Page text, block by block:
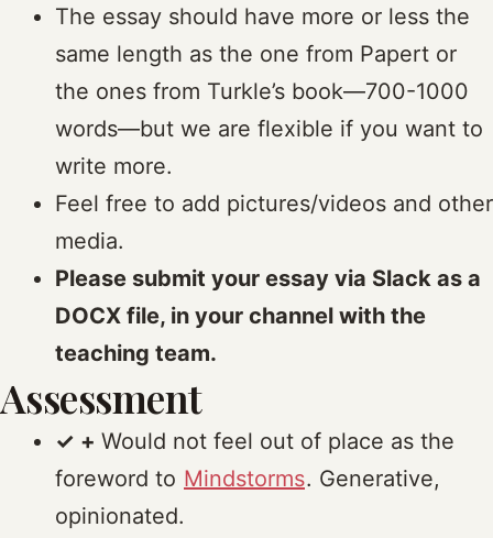
The essay should have more or less the
same length as the one from Papert or
the ones from Turkle’s book—700-1000
words—but we are flexible if you want to
write more.
Feel free to add pictures/videos and other
media.
Please submit your essay via Slack as a
DOCX file, in your channel with the
teaching team.
Assessment
✓ + Would not feel out of place as the
foreword to Mindstorms. Generative,
opinionated.